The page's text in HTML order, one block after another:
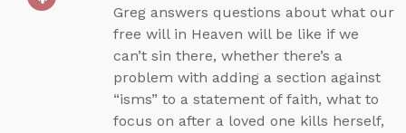
Greg answers questions about what our
free will in Heaven will be like if we
can’t sin there, whether there’s a
problem with adding a section against
“isms” to a statement of faith, what to
focus on after a loved one kills herself,